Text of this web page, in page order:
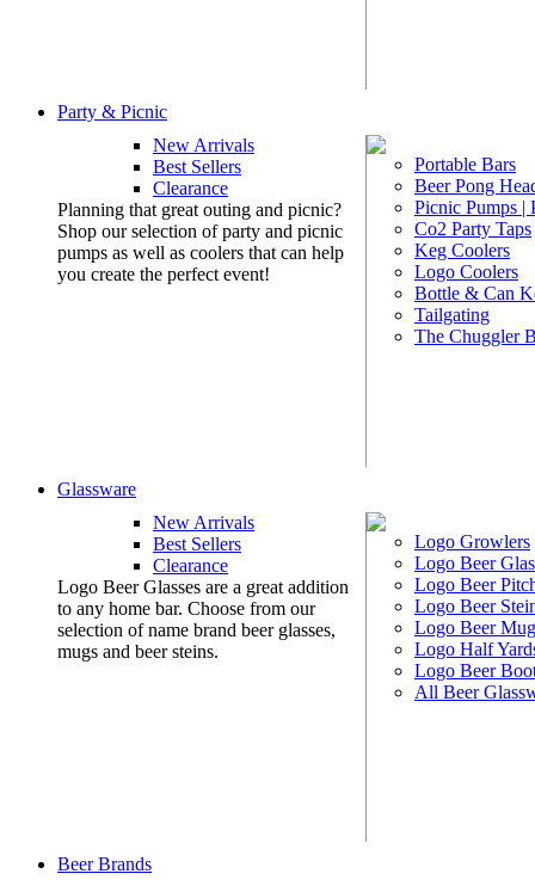
Party & Picnic
New Arrivals
Best Sellers
Clearance
Planning that great outing and picnic?
Shop our selection of party and picnic
pumps as well as coolers that can help
you create the perfect event!
Portable Bars
Beer Pong
Picnic Pumps |
Co2 Party Taps
Keg Coolers
Logo Coolers
Bottle & Can
Tailgating
The Chuggler
Glassware
New Arrivals
Best Sellers
Clearance
Logo Beer Glasses are a great addition
to any home bar. Choose from our
selection of name brand beer glasses,
mugs and beer steins.
Logo Growlers
Logo Beer
Logo Beer
Logo Beer
Logo Beer
Logo Half
Logo Beer
All Beer
Beer Brands